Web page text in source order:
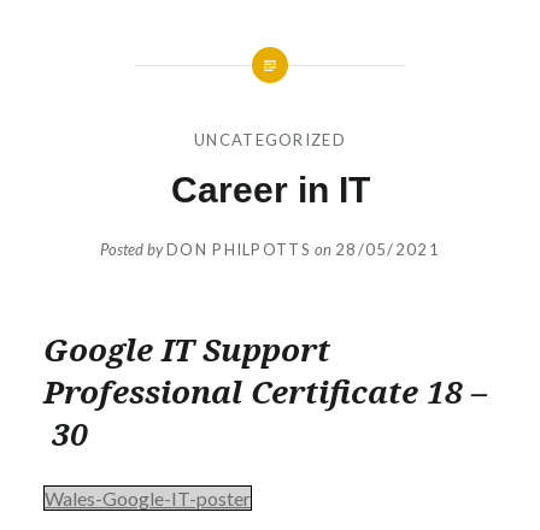
UNCATEGORIZED
Career in IT
Posted byDON PHILPOTTS on 28/05/2021
Google IT Support
Professional Certificate 18 –
30
Wales-Google-IT-poster